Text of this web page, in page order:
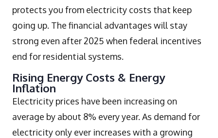
protects you from electricity costs that keep
going up. The financial advantages will stay
strong even after 2025 when federal incentives
end for residential systems.
Rising Energy Costs & Energy
Inflation
Electricity prices have been increasing on
average by about 8% every year. As demand for
electricity only ever increases with a growing